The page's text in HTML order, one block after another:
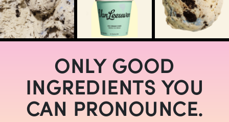
ONLY GOOD
INGREDIENTS YOU
CAN PRONOUNCE.